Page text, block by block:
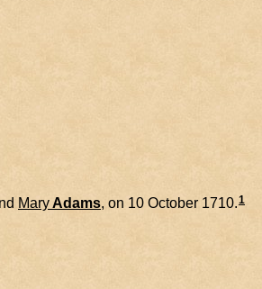
MaryAdams, on 10 October 1710.1